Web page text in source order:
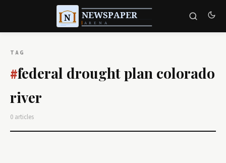
TAG
#federal drought plan colorado
river
0 articles